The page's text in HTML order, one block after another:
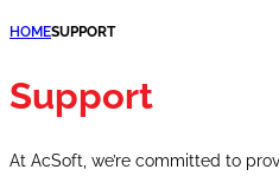
HOMESUPPORT
Support
At AcSoft, we’re committed to